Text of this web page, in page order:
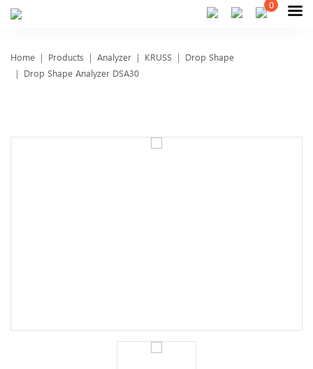
0 
Home Products Analyzer KRUSS
Drop Shape
Drop Shape Analyzer DSA30